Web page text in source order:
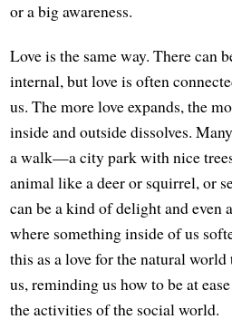
or a big awareness.
Love is the same way. There can
internal, but love is often
us. The more love expands, the
inside and outside dissolves.
a walk—a city park with nice
animal like a deer or squirrel, or
can be a kind of delight and even
where something inside of us
this as a love for the natural world
us, reminding us how to be at
the activities of the social world.